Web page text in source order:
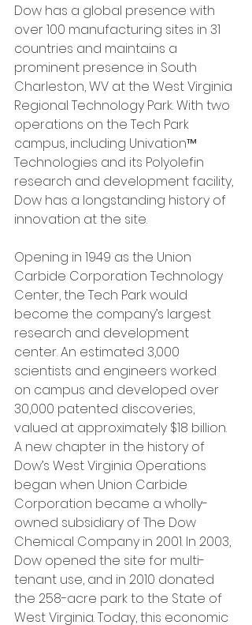
Dow has a global presence with
over 100 manufacturing sites in 31
countries and maintains a
prominent presence in South
Charleston, WV at the West Virginia
Regional Technology Park. With two
operations on the Tech Park
campus, including Univation™
Technologies and its Polyolefin
research and development facility,
Dow has a longstanding history of
innovation at the site.
Opening in 1949 as the Union
Carbide Corporation Technology
Center, the Tech Park would
become the company’s largest
research and development
center. An estimated 3,000
scientists and engineers worked
on campus and developed over
30,000 patented discoveries,
valued at approximately $18 billion.
A new chapter in the history of
Dow’s West Virginia Operations
began when Union Carbide
Corporation became a wholly-
owned subsidiary of The Dow
Chemical Company in 2001. In 2003,
Dow opened the site for multi-
tenant use, and in 2010 donated
the 258-acre park to the State of
West Virginia. Today, this economic